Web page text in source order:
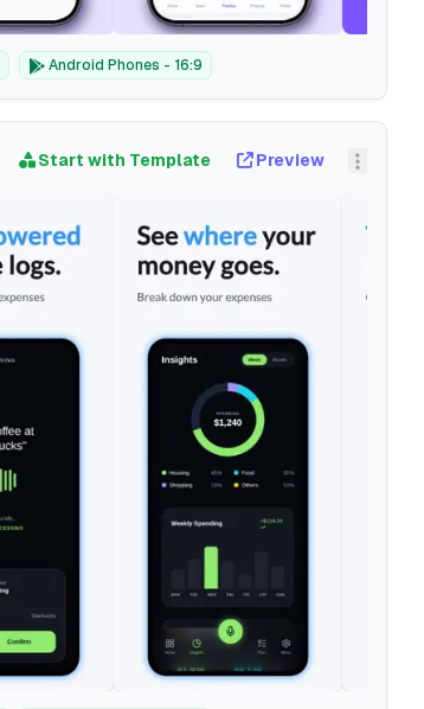
Android Phones - 16:9
Start with Template Preview